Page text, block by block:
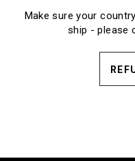
Make sure your
ship - please